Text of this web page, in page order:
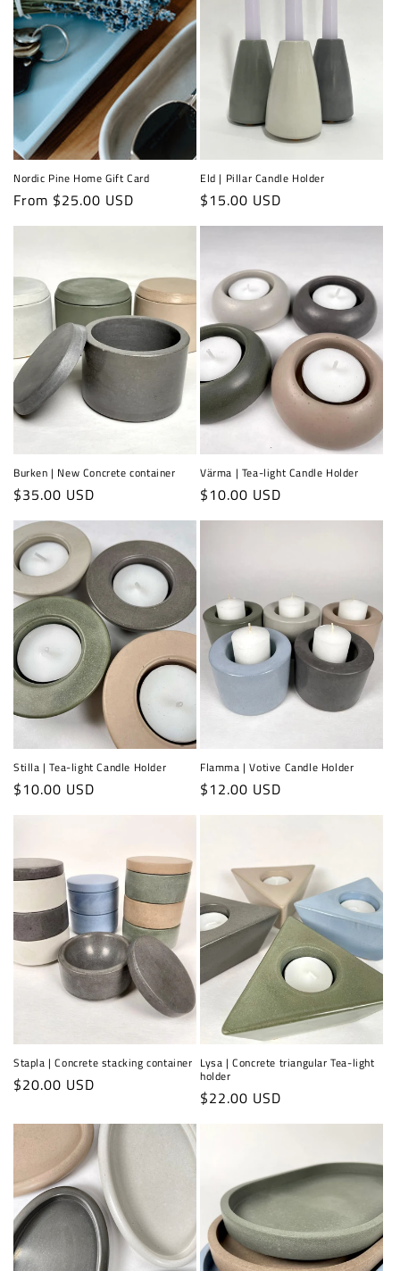
Nordic Pine Home Gift Card
Regular
price
From $25.00 USD
Eld | Pillar Candle Holder
Regular
price
$15.00 USD
Burken | New Concrete container
Regular
price
$35.00 USD
Värma | Tea-light Candle Holder
Regular
price
$10.00 USD
Stilla | Tea-light Candle Holder
Regular
$10.00 USD
Flamma | Votive Candle Holder
Regular
$12.00 USD
Stapla | Concrete stacking container
Regular
$20.00 USD
Lysa | Concrete triangular Tea-light
holder
Regular
$22.00 USD